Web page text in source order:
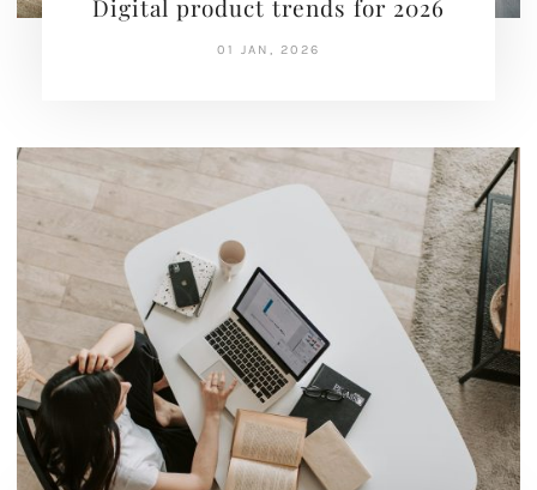
Digital product trends for 2026
01 JAN, 2026